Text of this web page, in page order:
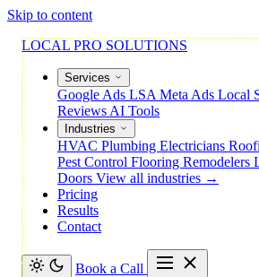
Skip to content
LOCAL PRO SOLUTIONS
Services
Google Ads LSA Meta Ads Local
Reviews AI Tools
Industries
HVAC Plumbing Electricians
Pest Control Flooring Remodelers
Doors View all industries →
Pricing
Results
Contact
Book a Call